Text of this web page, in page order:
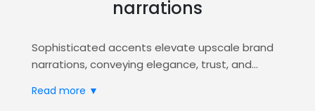
narrations
Sophisticated accents elevate upscale brand
narrations, conveying elegance, trust, and
discerning consumers; the refined tonal quality
Read more ▼